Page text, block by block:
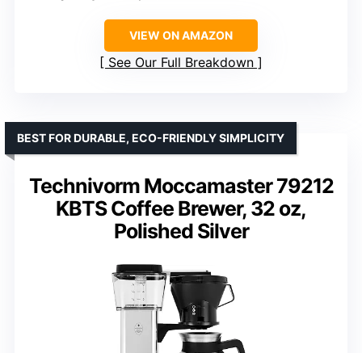
VIEW ON AMAZON
See Our Full Breakdown
Technivorm Moccamaster 79212
KBTS Coffee Brewer, 32 oz,
Polished Silver
BEST FOR DURABLE, ECO-FRIENDLY SIMPLICITY